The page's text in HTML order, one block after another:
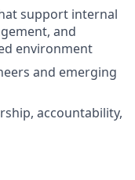
support internal
and
environment
and emerging
accountability,